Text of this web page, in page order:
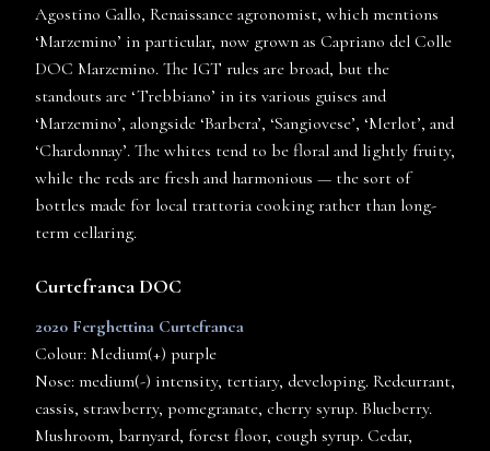
Agostino Gallo, Renaissance agronomist, which mentions
‘Marzemino’ in particular, now grown as Capriano del Colle
DOC Marzemino. The IGT rules are broad, but the
standouts are ‘Trebbiano’ in its various guises and
‘Marzemino’, alongside ‘Barbera’, ‘Sangiovese’, ‘Merlot’, and
‘Chardonnay’. The whites tend to be floral and lightly fruity,
while the reds are fresh and harmonious — the sort of
bottles made for local trattoria cooking rather than long-
term cellaring.
Curtefranca DOC
2020 Ferghettina Curtefranca
Colour: Medium(+) purple
Nose: medium(-) intensity, tertiary, developing. Redcurrant,
cassis, strawberry, pomegranate, cherry syrup. Blueberry.
Mushroom, barnyard, forest floor, cough syrup. Cedar,